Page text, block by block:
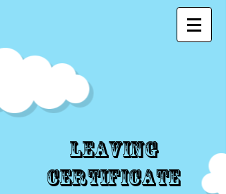
Leaving
Certificate